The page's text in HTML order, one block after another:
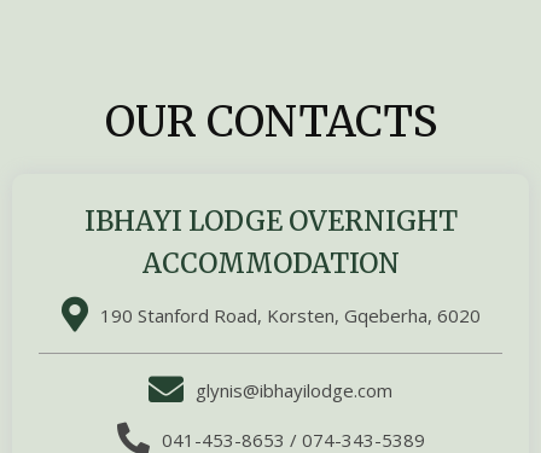
OUR CONTACTS
IBHAYI LODGE OVERNIGHT
ACCOMMODATION
190 Stanford Road, Korsten, Gqeberha, 6020
glynis@ibhayilodge.com
041-453-8653 / 074-343-5389